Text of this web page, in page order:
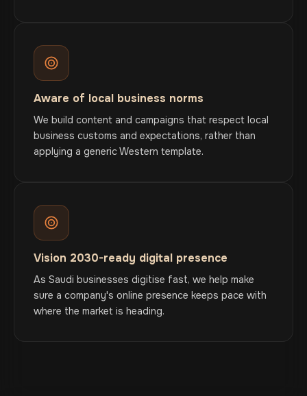
Aware of local business norms
We build content and campaigns that respect local
business customs and expectations, rather than
applying a generic Western template.
Vision 2030-ready digital presence
As Saudi businesses digitise fast, we help make
sure a company's online presence keeps pace with
where the market is heading.